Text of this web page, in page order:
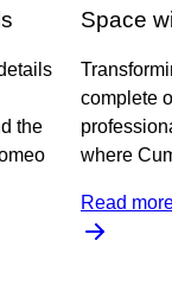
the
Space
complete
where
Read